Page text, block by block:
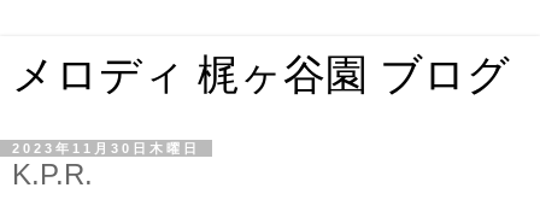
メロディ 梶ヶ谷園 ブログ
2023年11月30日木曜日
K.P.R.